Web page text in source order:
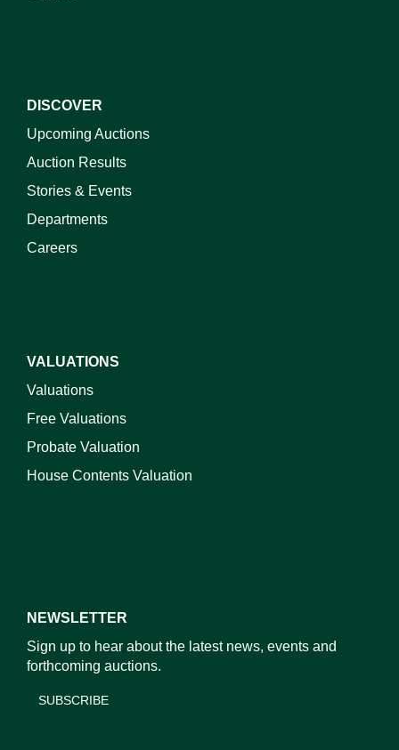
DISCOVER
Upcoming Auctions
Auction Results
Stories & Events
Departments
Careers
VALUATIONS
Valuations
Free Valuations
Probate Valuation
House Contents Valuation
NEWSLETTER
Sign up to hear about the latest news, events and
forthcoming auctions.
SUBSCRIBE